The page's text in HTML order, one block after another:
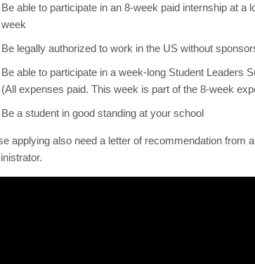
Be able to participate in an 8-week paid internship at a
week
Be legally authorized to work in the US without
Be able to participate in a week-long Student Leaders
(All expenses paid. This week is part of the 8-week
Be a student in good standing at your school
applying also need a letter of recommendation from